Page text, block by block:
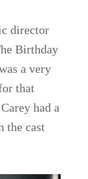
director
Birthday
a very
that
had a
the cast